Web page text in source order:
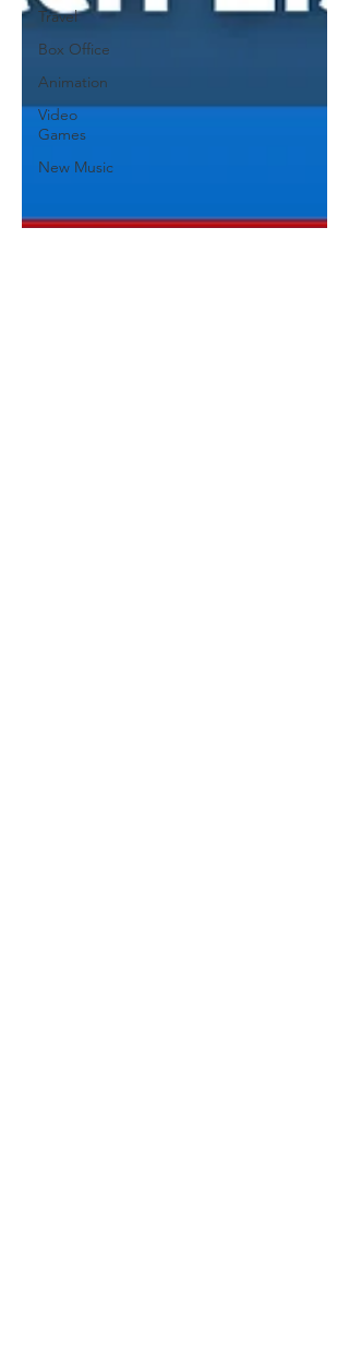
Travel
Box Office
Animation
Video
Games
New Music